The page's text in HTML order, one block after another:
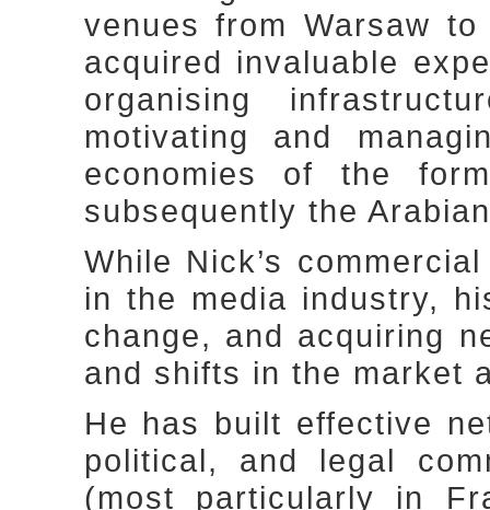
venues from Warsaw
acquired invaluable
organising
motivating and
economies of the
subsequently the
While Nick’s
in the media industry,
change, and acquiring
and shifts in the market
He has built effective
political, and legal
(most particularly in